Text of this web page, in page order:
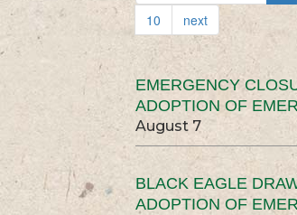
10
next
EMERGENCY
ADOPTION OF
August 7
BLACK EAGLE
ADOPTION OF